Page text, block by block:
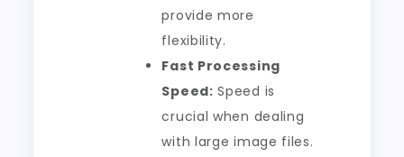
provide more
flexibility.
Fast Processing
Speed: Speed is
crucial when dealing
with large image files.